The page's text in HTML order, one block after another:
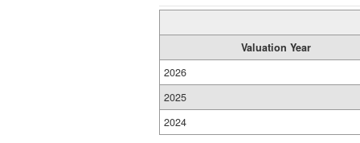
Valuation Year
2026
2025
2024